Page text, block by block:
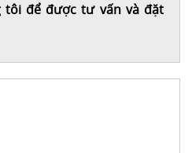
tôi để được tư vấn và đặt